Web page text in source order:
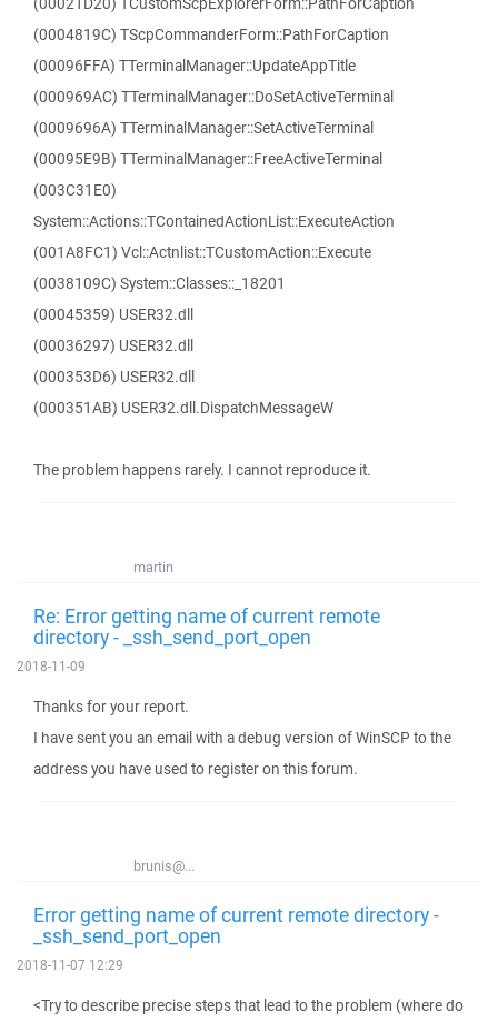
(0004819C) TScpCommanderForm::PathForCaption
(00096FFA) TTerminalManager::UpdateAppTitle
(000969AC) TTerminalManager::DoSetActiveTerminal
(0009696A) TTerminalManager::SetActiveTerminal
(00095E9B) TTerminalManager::FreeActiveTerminal
(003C31E0)
System::Actions::TContainedActionList::ExecuteAction
(001A8FC1) Vcl::Actnlist::TCustomAction::Execute
(0038109C) System::Classes::_18201
(00045359) USER32.dll
(00036297) USER32.dll
(000353D6) USER32.dll
(000351AB) USER32.dll.DispatchMessageW
The problem happens rarely. I cannot reproduce it.
martin
Re: Error getting name of current remote
directory - _ssh_send_port_open
2018-11-09
Thanks for your report.
I have sent you an email with a debug version of WinSCP to the
address you have used to register on this forum.
brunis@...
Error getting name of current remote directory -
_ssh_send_port_open
2018-11-07 12:29
<Try to describe precise steps that lead to the problem (where do